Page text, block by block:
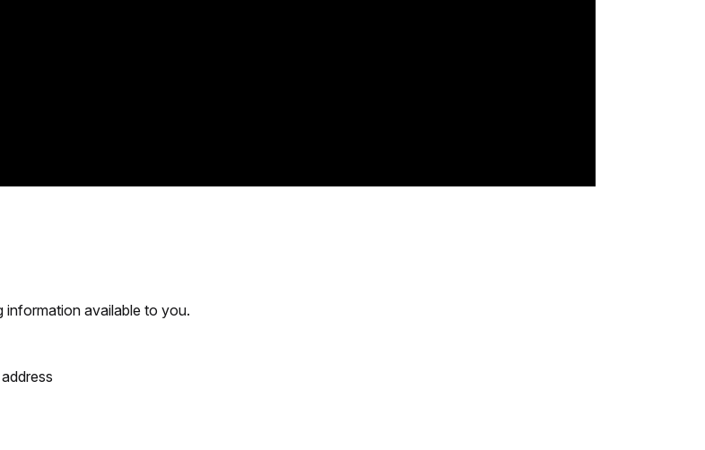
information available to you.